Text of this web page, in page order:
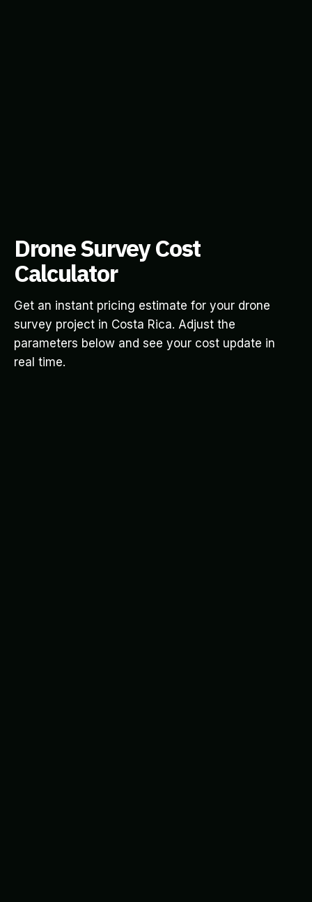
Drone Survey Cost
Calculator
Get an instant pricing estimate for your drone
survey project in Costa Rica. Adjust the
parameters below and see your cost update in
real time.